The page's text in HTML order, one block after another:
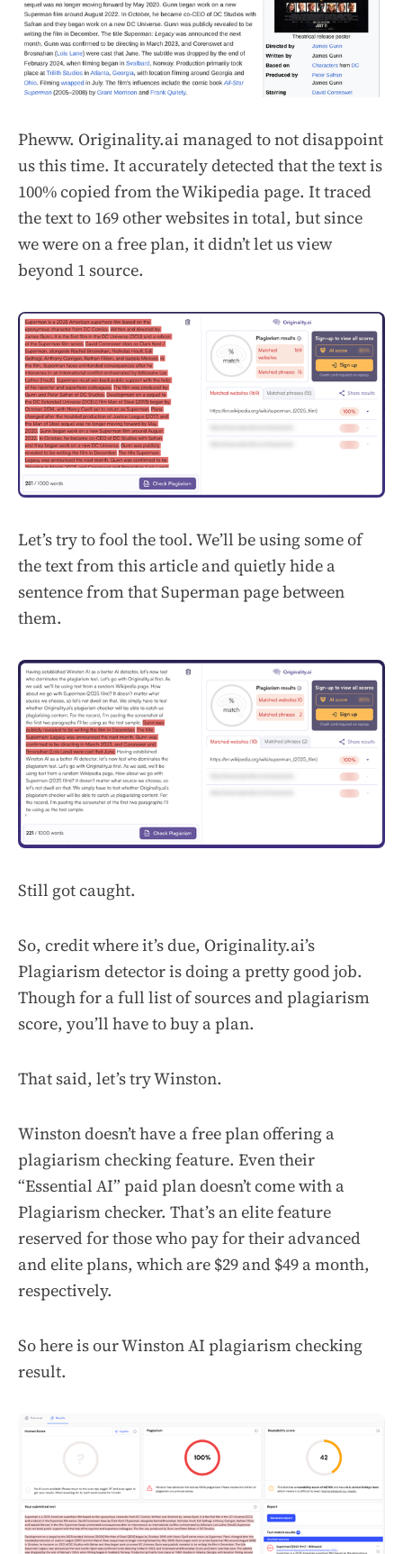
Pheww. Originality.ai managed to not disappoint
us this time. It accurately detected that the text is
100% copied from the Wikipedia page. It traced
the text to 169 other websites in total, but since
we were on a free plan, it didn’t let us view
beyond 1 source.
Let’s try to fool the tool. We’ll be using some of
the text from this article and quietly hide a
sentence from that Superman page between
them.
Still got caught.
So, credit where it’s due, Originality.ai’s
Plagiarism detector is doing a pretty good job.
Though for a full list of sources and plagiarism
score, you’ll have to buy a plan.
That said, let’s try Winston.
Winston doesn’t have a free plan offering a
plagiarism checking feature. Even their
“Essential AI” paid plan doesn’t come with a
Plagiarism checker. That’s an elite feature
reserved for those who pay for their advanced
and elite plans, which are $29 and $49 a month,
respectively.
So here is our Winston AI plagiarism checking
result.